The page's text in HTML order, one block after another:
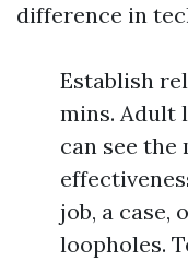
difference in
Establish
mins. Adult
can see the
job, a case,
loopholes.